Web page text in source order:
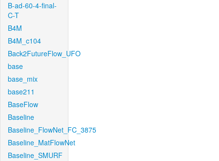
B-ad-60-4-final-
C-T
B4M
B4M_c104
Back2FutureFlow_UFO
base
base_mix
base211
BaseFlow
Baseline
Baseline_FlowNet_FC_3875
Baseline_MatFlowNet
Baseline_SMURF